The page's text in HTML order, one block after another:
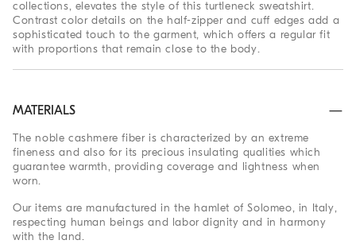
collections, elevates the style of this turtleneck sweatshirt.
Contrast color details on the half-zipper and cuff edges add a
sophisticated touch to the garment, which offers a regular fit
with proportions that remain close to the body.
MATERIALS
The noble cashmere fiber is characterized by an extreme
fineness and also for its precious insulating qualities which
guarantee warmth, providing coverage and lightness when
worn.
Our items are manufactured in the hamlet of Solomeo, in Italy,
respecting human beings and labor dignity and in harmony
with the land.